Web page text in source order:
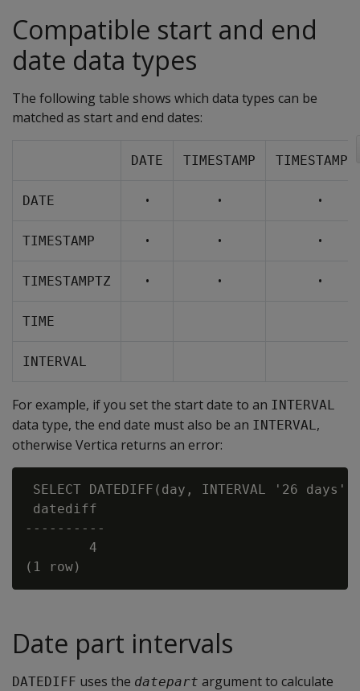
Compatible start and end
date data types
The following table shows which data types can be
matched as start and end dates:
DATE TIMESTAMP
DATE • • •
TIMESTAMP • • •
TIMESTAMPTZ • • •
TIME
INTERVAL
For example, if you set the start date to an INTERVAL
data type, the end date must also be an INTERVAL,
otherwise Vertica returns an error:
SELECT DATEDIFF(day, INTERVAL '26
datediff
----------
        4
Date part intervals
DATEDIFF uses the datepart argument to calculate